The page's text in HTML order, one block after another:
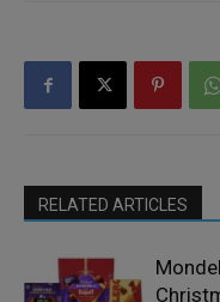
RELATED ARTICLES